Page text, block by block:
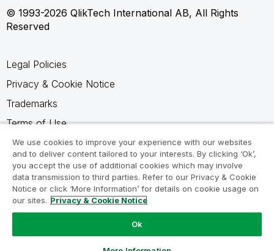
© 1993-2026 QlikTech International AB, All Rights
Reserved
Legal Policies
Privacy & Cookie Notice
Trademarks
Terms of Use
Legal Agreements
Product Terms
Do not share my info
We use cookies to improve your experience with our websites
and to deliver content tailored to your interests. By clicking ‘Ok’,
you accept the use of additional cookies which may involve
data transmission to third parties. Refer to our Privacy & Cookie
Notice or click ‘More Information’ for details on cookie usage on
our sites. Privacy & Cookie Notice
Ok